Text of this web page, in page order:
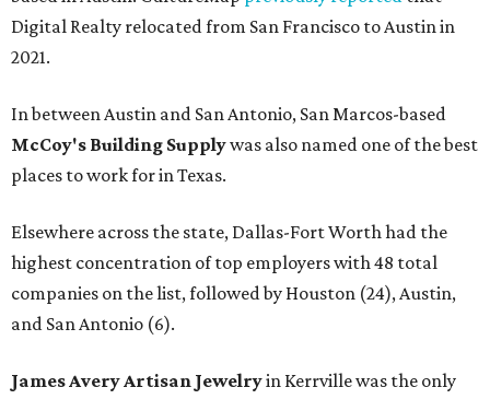
Digital Realty relocated from San Francisco to Austin in
2021.
In between Austin and San Antonio, San Marcos-based
McCoy's Building Supplywas also named one of the best
places to work for in Texas.
Elsewhere across the state, Dallas-Fort Worth had the
highest concentration of top employers with 48 total
companies on the list, followed by Houston (24), Austin,
and San Antonio (6).
James Avery Artisan Jewelryin Kerrville was the only